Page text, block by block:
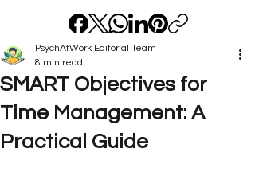
SMART Objectives for
Time Management: A
Practical Guide
PsychAtWork Editorial Team
8 min read